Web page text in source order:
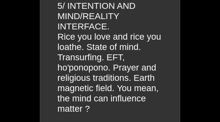
5/ INTENTION AND
MIND/REALITY
INTERFACE.
Rice you love and rice you
loathe. State of mind.
Transurfing. EFT,
ho'ponopono. Prayer and
religious traditions. Earth
magnetic field. You mean,
the mind can influence
matter ?